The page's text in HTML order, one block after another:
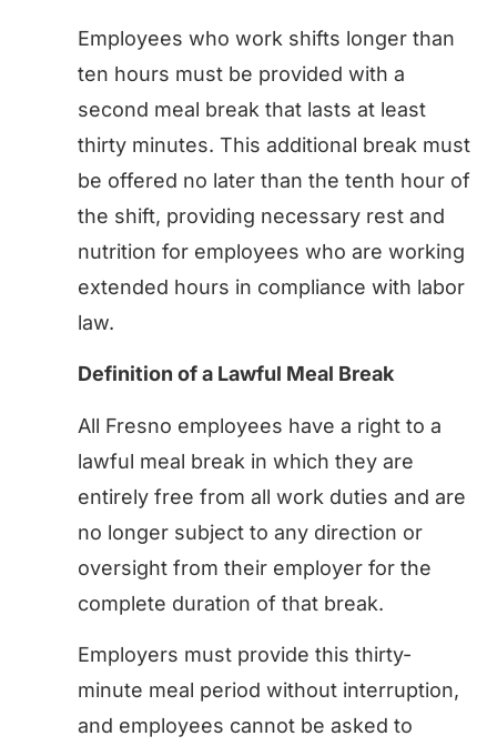
Employees who work shifts longer than
ten hours must be provided with a
second meal break that lasts at least
thirty minutes. This additional break must
be offered no later than the tenth hour of
the shift, providing necessary rest and
nutrition for employees who are working
extended hours in compliance with labor
law.
Definition of a Lawful Meal Break
All Fresno employees have a right to a
lawful meal break in which they are
entirely free from all work duties and are
no longer subject to any direction or
oversight from their employer for the
complete duration of that break.
Employers must provide this thirty-
minute meal period without interruption,
and employees cannot be asked to